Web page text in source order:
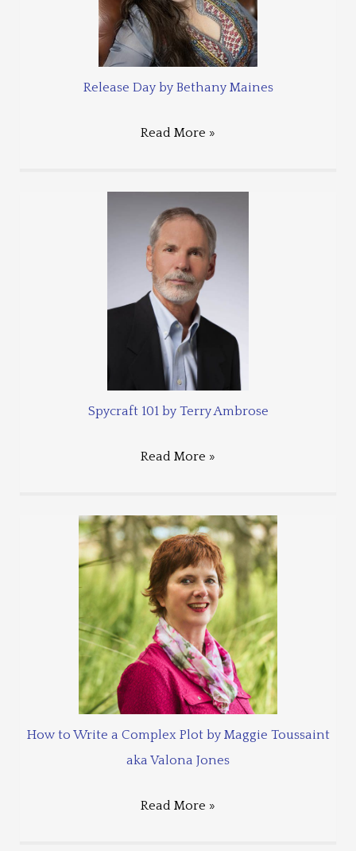
Release Day by Bethany Maines
Read More »
Spycraft 101 by Terry Ambrose
Read More »
How to Write a Complex Plot by Maggie Toussaint
aka Valona Jones
Read More »